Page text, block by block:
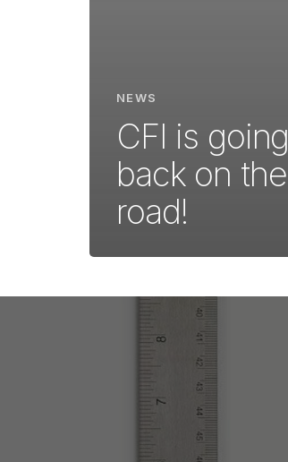
NEWS
CFI is going
back on the
road!